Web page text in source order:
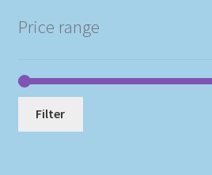
Price range
Filter